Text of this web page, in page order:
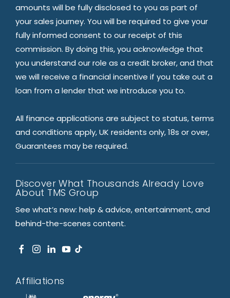
amounts will be fully disclosed to you as part of
your sales journey. You will be required to give your
fully informed consent to our receipt of this
commission. By doing this, you acknowledge that
you understand our role as a credit broker, and that
we will receive a financial incentive if you take out a
loan from a lender that we introduce you to.
All finance applications are subject to status, terms
and conditions apply, UK residents only, 18s or over,
Guarantees may be required.
Discover What Thousands Already Love
About TMS Group
See what’s new: help & advice, entertainment, and
behind-the-scenes content.
Affiliations